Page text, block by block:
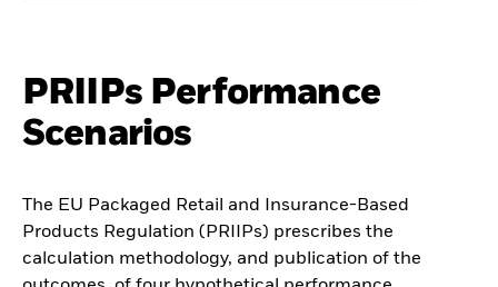
PRIIPs Performance
Scenarios
The EU Packaged Retail and Insurance-Based
Products Regulation (PRIIPs) prescribes the
calculation methodology, and publication of the